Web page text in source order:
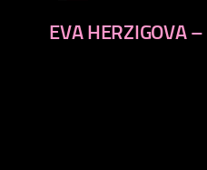
EVA HERZIGOVA